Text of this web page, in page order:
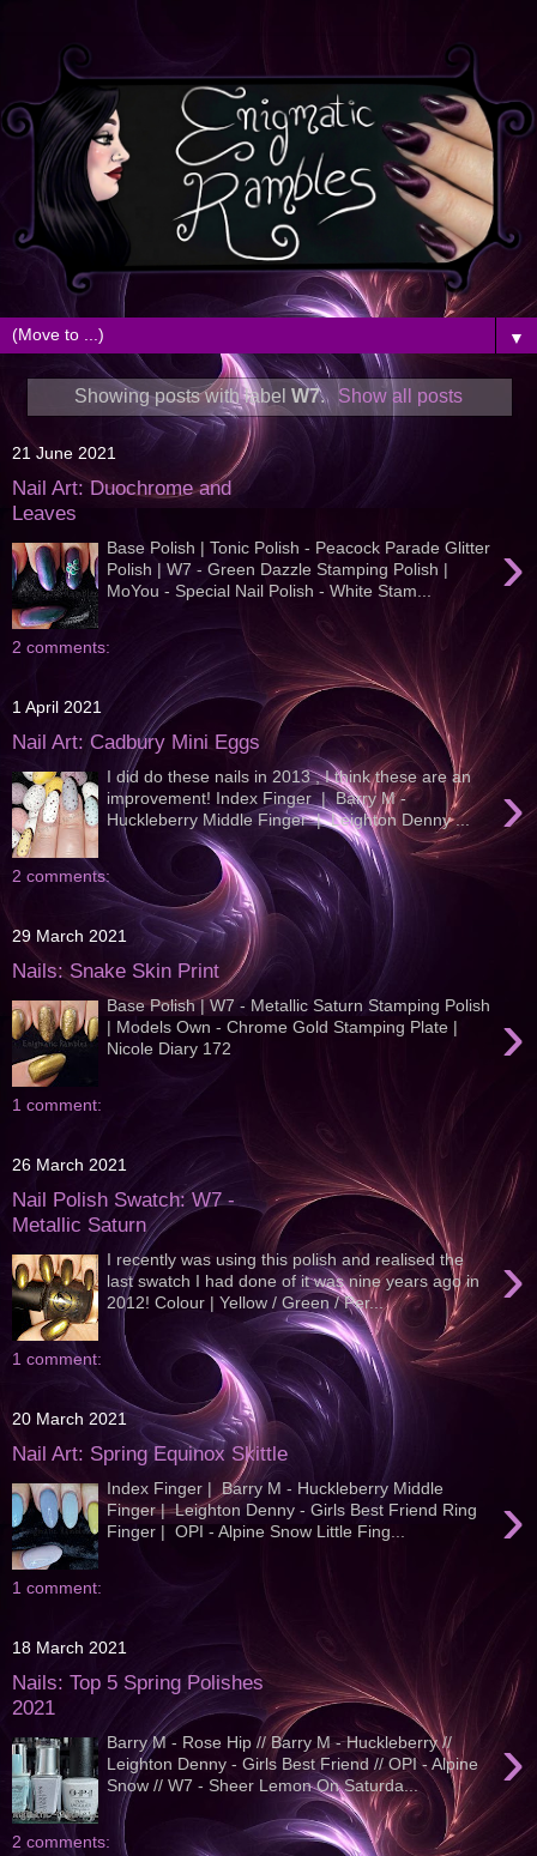
▼
Showing posts with labelW7. Show all posts
21 June 2021
Nail Art: Duochrome and
Leaves
›
Base Polish | Tonic Polish - Peacock Parade Glitter
Polish | W7 - Green Dazzle Stamping Polish |
MoYou - Special Nail Polish - White Stam...
2 comments:
1 April 2021
Nail Art: Cadbury Mini Eggs
›
I did do these nails in 2013 , I think these are an
improvement! Index Finger | Barry M -
Huckleberry Middle Finger | Leighton Denny ...
2 comments:
29 March 2021
Nails: Snake Skin Print
›
Base Polish | W7 - Metallic Saturn Stamping Polish
| Models Own - Chrome Gold Stamping Plate |
Nicole Diary 172
1 comment:
26 March 2021
Nail Polish Swatch: W7 -
Metallic Saturn
›
I recently was using this polish and realised the
last swatch I had done of it was nine years ago in
2012! Colour | Yellow / Green / Per...
1 comment:
20 March 2021
Nail Art: Spring Equinox Skittle
›
Index Finger | Barry M - Huckleberry Middle
Finger | Leighton Denny - Girls Best Friend Ring
Finger | OPI - Alpine Snow Little Fing...
1 comment:
18 March 2021
Nails: Top 5 Spring Polishes
2021
›
Barry M - Rose Hip // Barry M - Huckleberry //
Leighton Denny - Girls Best Friend // OPI - Alpine
Snow // W7 - Sheer Lemon On Saturda...
2 comments: